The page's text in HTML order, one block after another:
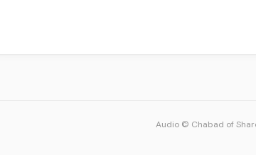
Audio © Chabad of